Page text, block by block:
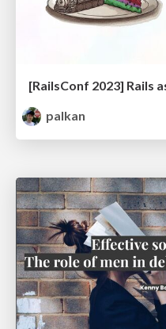
[RailsConf 2023] Rails
palkan